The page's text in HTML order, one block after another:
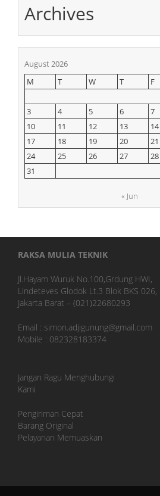
Archives
August 2026
M
T W T F
3
4 5 6 7
10
11 12 13 14
17
18 19 20 21
24
25 26 27 28
31
« Jun
RAKSA MULIA TEKNIK
Jl.Hayam Wuruk No.100,Grdung HWI,
Lindeteves Glodok Lt.3 Blok BKS 026,
Jakarta Barat – (021)22680293
Email : simon.adjigunung@gmail.com
Mobile : 082328183374
Jangan Ragu Menghubungi
Kami
Pengiriman Cepat
Barang Original
Pelayanan Memuaskan